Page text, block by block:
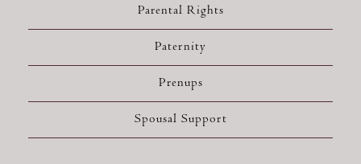
Parental Rights
Paternity
Prenups
Spousal Support